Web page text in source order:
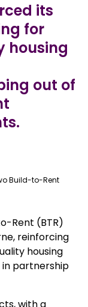
its
for
housing
out of
Build-to-Rent
Rent (BTR)
reinforcing
housing
partnership